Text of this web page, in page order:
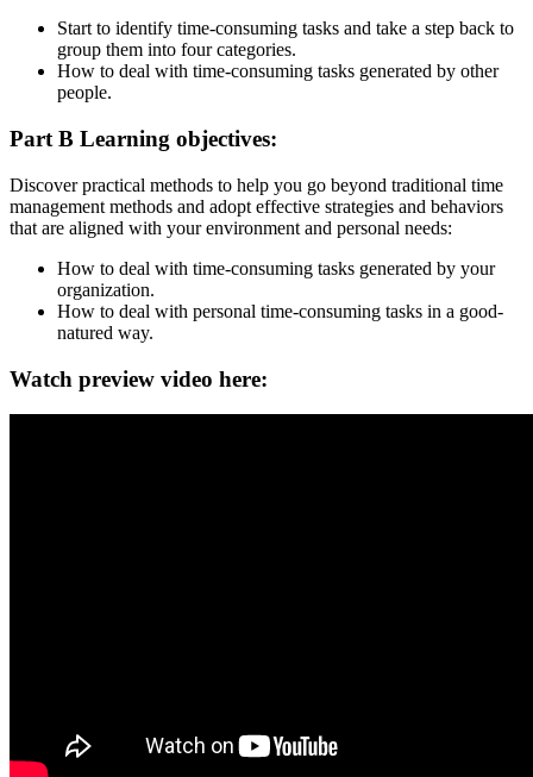
Start to identify time-consuming tasks and take a step back to
group them into four categories.
How to deal with time-consuming tasks generated by other
people.
Part B Learning objectives:
Discover practical methods to help you go beyond traditional time
management methods and adopt effective strategies and behaviors
that are aligned with your environment and personal needs:
How to deal with time-consuming tasks generated by your
organization.
How to deal with personal time-consuming tasks in a good-
natured way.
Watch preview video here: